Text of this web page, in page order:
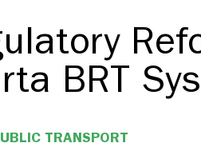
BRT
TRANSPORT